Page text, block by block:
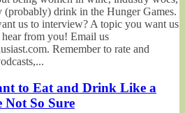
(probably) drink in the Hunger Games.
us to interview? A topic you want us
from you! Email us
Remember to rate and
to Eat and Drink Like a
Not So Sure